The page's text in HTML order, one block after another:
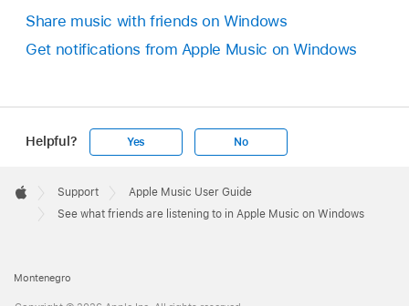
Share music with friends on Windows
Get notifications from Apple Music on Windows
Helpful? Yes No
Footer

Apple
Support
Apple Music User Guide
See what friends are listening to in Apple Music on Windows
Montenegro